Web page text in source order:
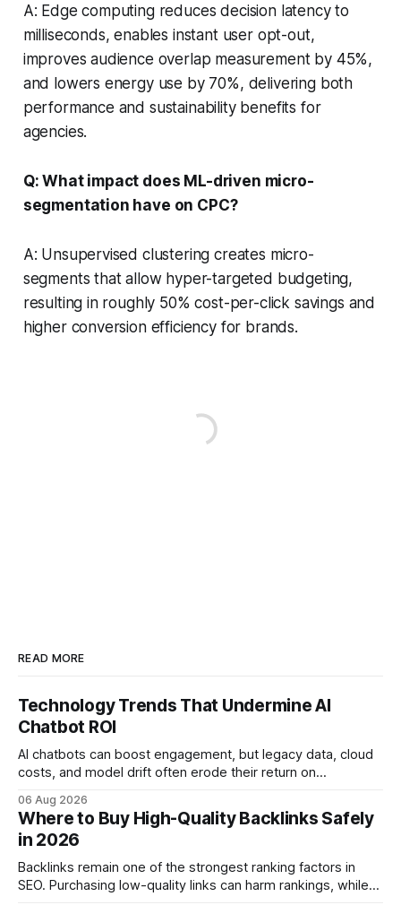
A: Edge computing reduces decision latency to
milliseconds, enables instant user opt-out,
improves audience overlap measurement by 45%,
and lowers energy use by 70%, delivering both
performance and sustainability benefits for
agencies.
Q: What impact does ML-driven micro-
segmentation have on CPC?
A: Unsupervised clustering creates micro-
segments that allow hyper-targeted budgeting,
resulting in roughly 50% cost-per-click savings and
higher conversion efficiency for brands.
READ MORE
Technology Trends That Undermine AI
Chatbot ROI
AI chatbots can boost engagement, but legacy data, cloud
costs, and model drift often erode their return on
ROI helps businesses protect profit margins while still
leveraging conversational AI. According to a 2023 cloud
operations study, ingesting broad legacy CRM datasets
adds
06 Aug 2026
Where to Buy High-Quality Backlinks Safely
in 2026
Backlinks remain one of the strongest ranking factors in
SEO. Purchasing low-quality links can harm rankings, while